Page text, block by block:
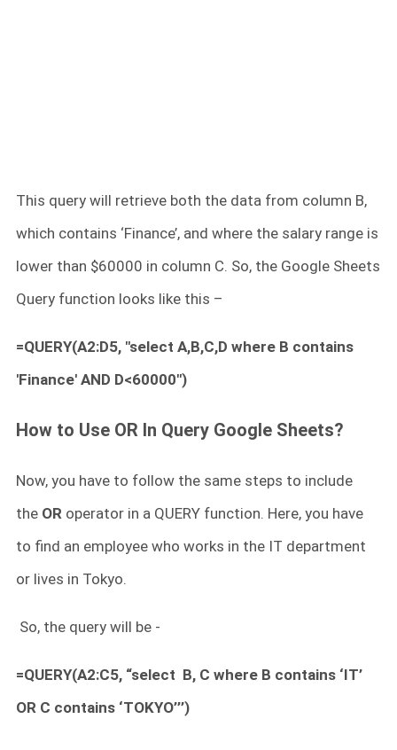
This query will retrieve both the data from column B,
which contains ‘Finance’, and where the salary range is
lower than $60000 in column C. So, the Google Sheets
Query function looks like this –
=QUERY(A2:D5, "select A,B,C,D where B contains
'Finance' AND D<60000")
How to Use OR In Query Google Sheets?
Now, you have to follow the same steps to include
the OR operator in a QUERY function. Here, you have
to find an employee who works in the IT department
or lives in Tokyo.
So, the query will be -
=QUERY(A2:C5, “select B, C where B contains ‘IT’
OR C contains ‘TOKYO’’’)